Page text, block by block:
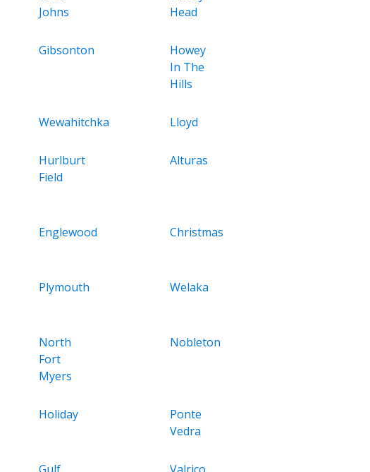
Johns
Head
Gibsonton
Howey
In The
Hills
Wewahitchka Lloyd
Hurlburt
Field
Alturas
Englewood Christmas
Plymouth Welaka
North
Fort
Myers
Nobleton
Holiday
Ponte
Vedra